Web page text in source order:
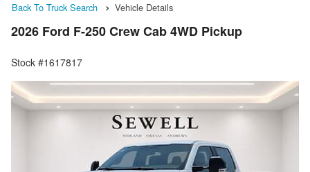
Back To Truck Search Vehicle Details
2026 Ford F-250 Crew Cab 4WD Pickup
Stock #1617817